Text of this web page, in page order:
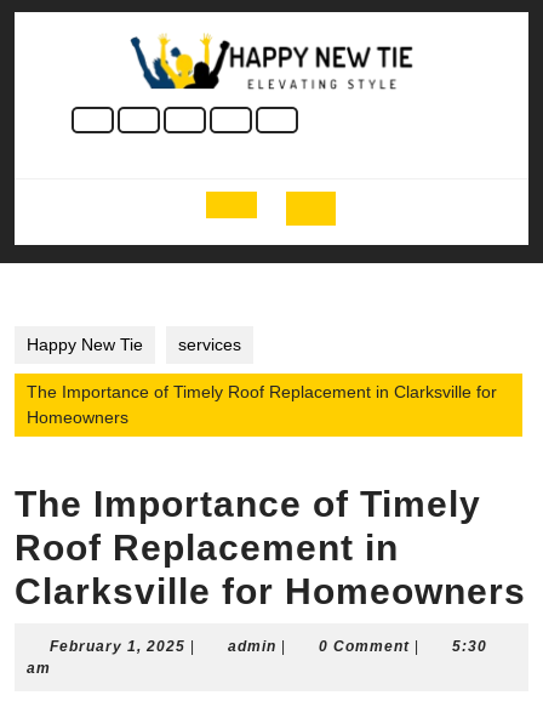
Skip
Open
Button
Happy New Tie services
The Importance of Timely Roof Replacement in Clarksville for
Homeowners
The Importance of Timely
Roof Replacement in
Clarksville for Homeowners
February 1, 2025 February
admin admin0 Comment
5:30
am